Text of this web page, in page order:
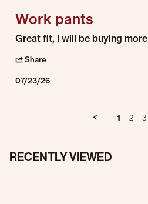
Work pants
Review by Victor S. on 23 Jul 2026
review stating Work pants
Great fit, I will be buying more
Share
07/23/26
1 2 3
RECENTLY VIEWED